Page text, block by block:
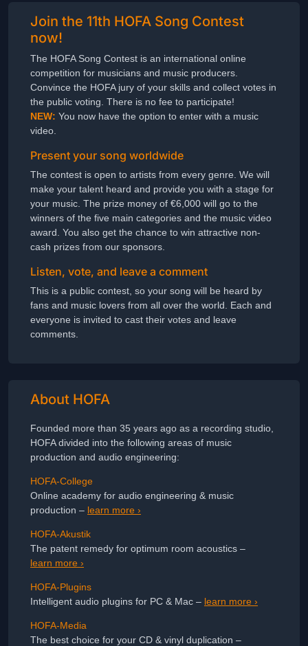
Join the 11th HOFA Song Contest
now!
The HOFA Song Contest is an international online
competition for musicians and music producers.
Convince the HOFA jury of your skills and collect votes in
the public voting. There is no fee to participate!
NEW: You now have the option to enter with a music
video.
Present your song worldwide
The contest is open to artists from every genre. We will
make your talent heard and provide you with a stage for
your music. The prize money of €6,000 will go to the
winners of the five main categories and the music video
award. You also get the chance to win attractive non-
cash prizes from our sponsors.
Listen, vote, and leave a comment
This is a public contest, so your song will be heard by
fans and music lovers from all over the world. Each and
everyone is invited to cast their votes and leave
comments.
About HOFA
Founded more than 35 years ago as a recording studio,
HOFA divided into the following areas of music
production and audio engineering:
HOFA-College
Online academy for audio engineering & music
production – learn more ›
HOFA-Akustik
The patent remedy for optimum room acoustics –
learn more ›
HOFA-Plugins
Intelligent audio plugins for PC & Mac – learn more ›
HOFA-Media
The best choice for your CD & vinyl duplication –